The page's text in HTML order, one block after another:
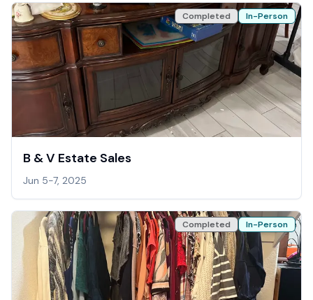
Completed In-Person
B & V Estate Sales
Jun 5-7, 2025
Completed In-Person